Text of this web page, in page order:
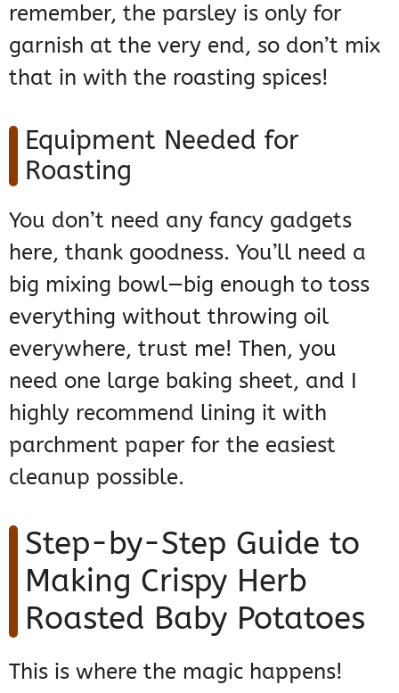
remember, the parsley is only for
garnish at the very end, so don’t mix
that in with the roasting spices!
Equipment Needed for
Roasting
You don’t need any fancy gadgets
here, thank goodness. You’ll need a
big mixing bowl—big enough to toss
everything without throwing oil
everywhere, trust me! Then, you
need one large baking sheet, and I
highly recommend lining it with
parchment paper for the easiest
cleanup possible.
Step-by-Step Guide to
Making Crispy Herb
Roasted Baby Potatoes
This is where the magic happens!